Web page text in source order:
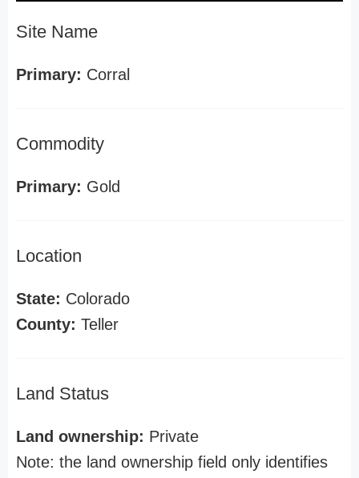
Site Name
Primary: Corral
Commodity
Primary: Gold
Location
State: Colorado
County: Teller
Land Status
Land ownership: Private
Note: the land ownership field only identifies